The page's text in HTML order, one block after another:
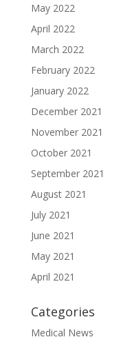
May 2022
April 2022
March 2022
February 2022
January 2022
December 2021
November 2021
October 2021
September 2021
August 2021
July 2021
June 2021
May 2021
April 2021
Categories
Medical News